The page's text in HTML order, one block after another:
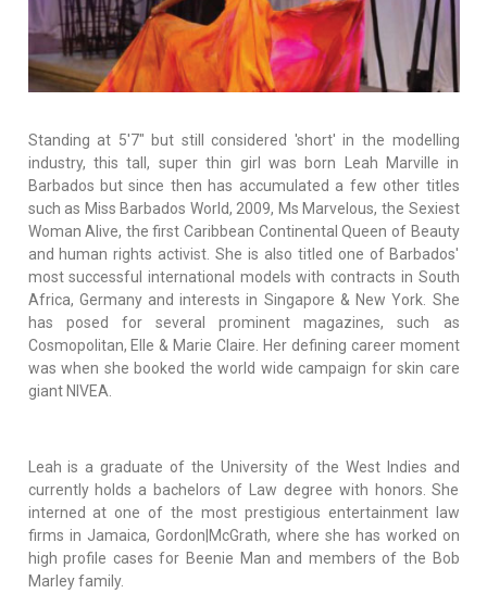
Standing at 5'7" but still considered 'short' in the modelling
industry, this tall, super thin girl was born Leah Marville in
Barbados but since then has accumulated a few other titles
such as Miss Barbados World, 2009, Ms Marvelous, the Sexiest
Woman Alive, the first Caribbean Continental Queen of Beauty
and human rights activist. She is also titled one of Barbados'
most successful international models with contracts in South
Africa, Germany and interests in Singapore & New York. She
has posed for several prominent magazines, such as
Cosmopolitan, Elle & Marie Claire. Her defining career moment
was when she booked the world wide campaign for skin care
giant NIVEA.
Leah is a graduate of the University of the West Indies and
currently holds a bachelors of Law degree with honors. She
interned at one of the most prestigious entertainment law
firms in Jamaica, Gordon|McGrath, where she has worked on
high profile cases for Beenie Man and members of the Bob
Marley family.